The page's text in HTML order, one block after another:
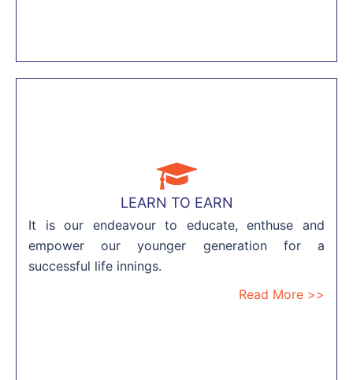
LEARN TO EARN
It is our endeavour to educate, enthuse and
empower our younger generation for a
successful life innings.
Read More >>